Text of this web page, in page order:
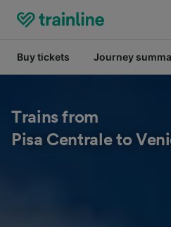
Buy tickets Journey
Trains from
Pisa Centrale to